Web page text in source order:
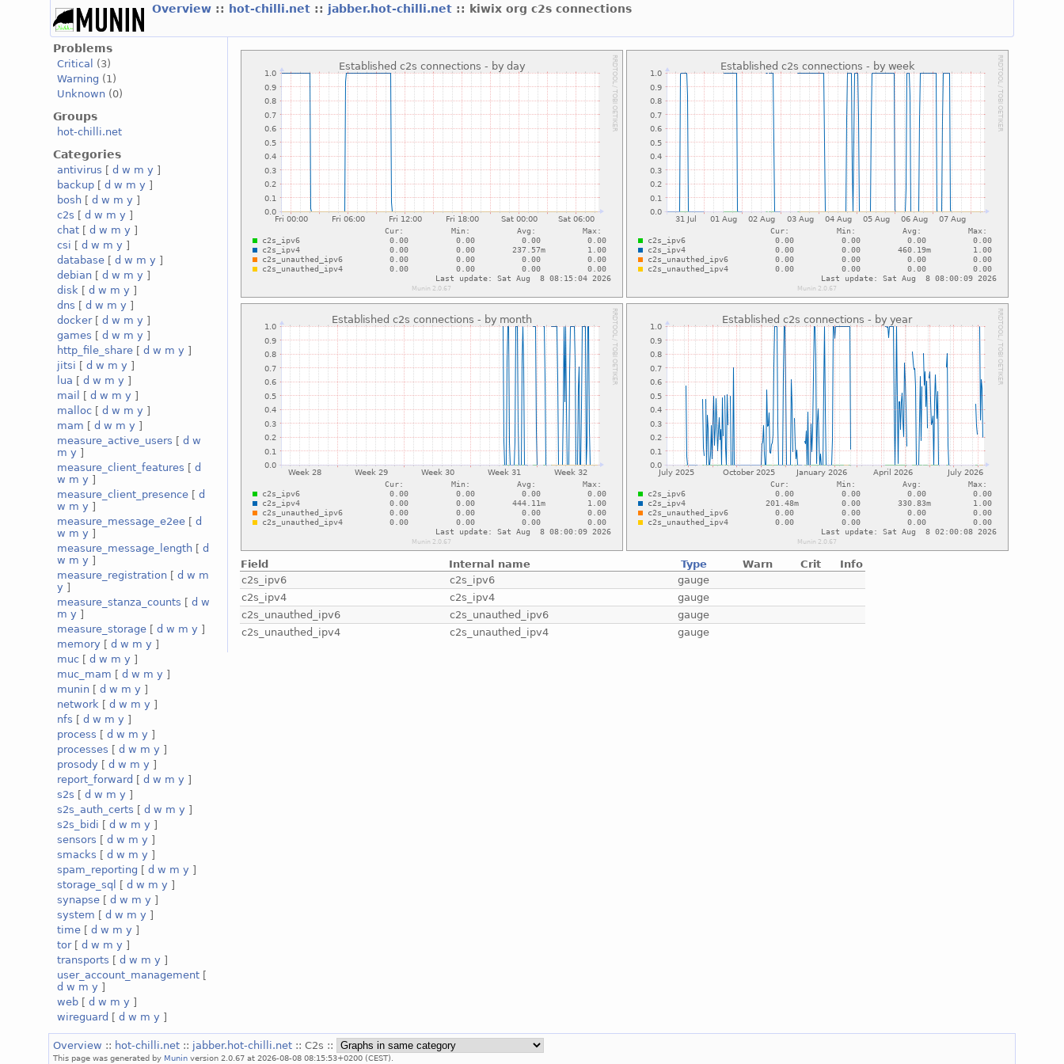
Overview :: hot-chilli.net :: jabber.hot-chilli.net :: kiwix org c2s connections
Problems
Critical
(3)
Warning (1)
Unknown (0)
Groups
hot-chilli.net
Categories
antivirus [d w m y ]
backup [d w m y ]
bosh [d w m y ]
c2s [d w m y ]
chat [d w m y ]
csi [d w m y ]
database [d w m y ]
debian [d w m y ]
disk [d w m y ]
dns [d w m y ]
docker[d w m y ]
games [d w m y ]
http_file_share [d w m y ]
jitsi [d w m y ]
lua [d w m y ]
mail
[d w m y ]
malloc [d w m y ]
mam [d w m y ]
measure_active_users [d w
m y ]
measure_client_features [d
w m y ]
measure_client_presence [d
w m y ]
measure_message_e2ee [d
w m y ]
measure_message_length [d
w m y ]
measure_registration [d w m
y ]
measure_stanza_counts [d w
m y ]
measure_storage [d w m y ]
memory [d w m y ]
muc [d w m y ]
muc_mam [d w m y ]
munin [d w m y ]
network [d w m y ]
nfs [d w m y ]
process [d w m y ]
processes [d w m y ]
prosody [d w m y ]
report_forward [d w m y ]
s2s [d w m y ]
s2s_auth_certs [d w m y ]
s2s_bidi [d w m y ]
sensors [d w m y ]
smacks [d w m y ]
spam_reporting [d w m y ]
storage_sql
[d w m y ]
synapse [d w m y ]
system [d w m y ]
time [d w m y ]
tor[d w m y ]
transports [d w m y ]
user_account_management [
d w m y ]
web [d w m y ]
wireguard [d w m y ]
Field Internal name Type Warn Crit
Info
c2s_ipv6
c2s_ipv6
gauge
c2s_ipv4
c2s_ipv4
gauge
c2s_unauthed_ipv6
c2s_unauthed_ipv6
gauge
c2s_unauthed_ipv4
c2s_unauthed_ipv4 gauge
Overview :: hot-chilli.net :: jabber.hot-chilli.net :: C2s ::
This page was generated by Munin version 2.0.67 at 2026-08-08 08:15:53+0200 (CEST).